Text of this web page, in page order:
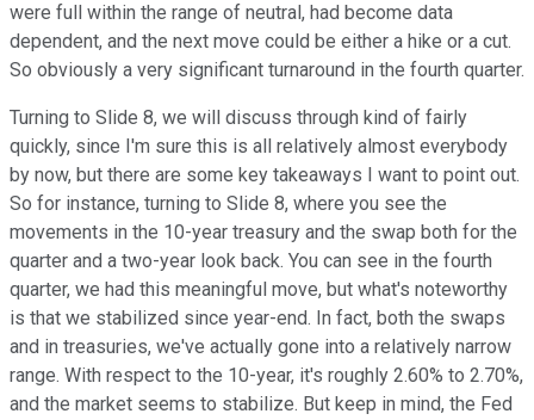
were full within the range of neutral, had become data
dependent, and the next move could be either a hike or a cut.
So obviously a very significant turnaround in the fourth quarter.
Turning to Slide 8, we will discuss through kind of fairly
quickly, since I'm sure this is all relatively almost everybody
by now, but there are some key takeaways I want to point out.
So for instance, turning to Slide 8, where you see the
movements in the 10-year treasury and the swap both for the
quarter and a two-year look back. You can see in the fourth
quarter, we had this meaningful move, but what's noteworthy
is that we stabilized since year-end. In fact, both the swaps
and in treasuries, we've actually gone into a relatively narrow
range. With respect to the 10-year, it's roughly 2.60% to 2.70%,
and the market seems to stabilize. But keep in mind, the Fed